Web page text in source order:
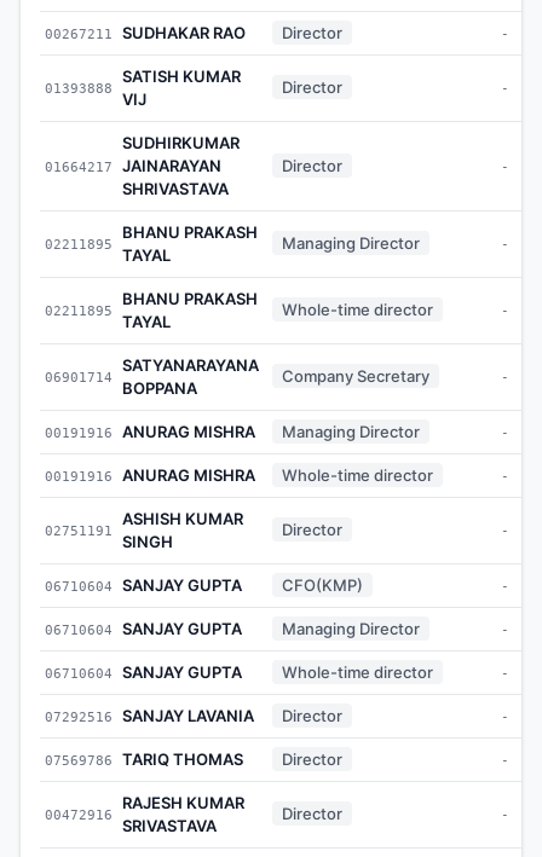
00267211 SUDHAKAR RAO Director -
01393888
SATISH KUMAR
VIJ
Director -
01664217
SUDHIRKUMAR
JAINARAYAN
SHRIVASTAVA
Director -
02211895
BHANU PRAKASH
TAYAL
Managing Director -
02211895
BHANU PRAKASH
TAYAL
Whole-time director -
06901714
SATYANARAYANA
BOPPANA
Company Secretary -
00191916 ANURAG MISHRA Managing Director -
00191916 ANURAG MISHRA Whole-time director -
02751191
ASHISH KUMAR
SINGH
Director -
06710604 SANJAY GUPTA CFO(KMP) -
06710604 SANJAY GUPTA Managing Director -
06710604 SANJAY GUPTA Whole-time director -
07292516 SANJAY LAVANIA Director -
07569786 TARIQ THOMAS Director -
00472916
RAJESH KUMAR
SRIVASTAVA
Director -